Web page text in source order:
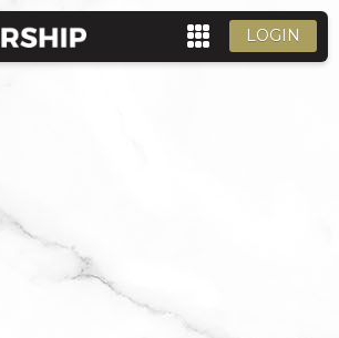
LOGIN